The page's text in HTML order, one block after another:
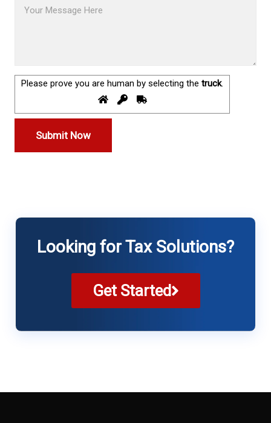
Please prove you are human by selecting the truck.
Looking for Tax Solutions?
Get Started